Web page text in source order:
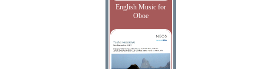
English Music for
Oboe